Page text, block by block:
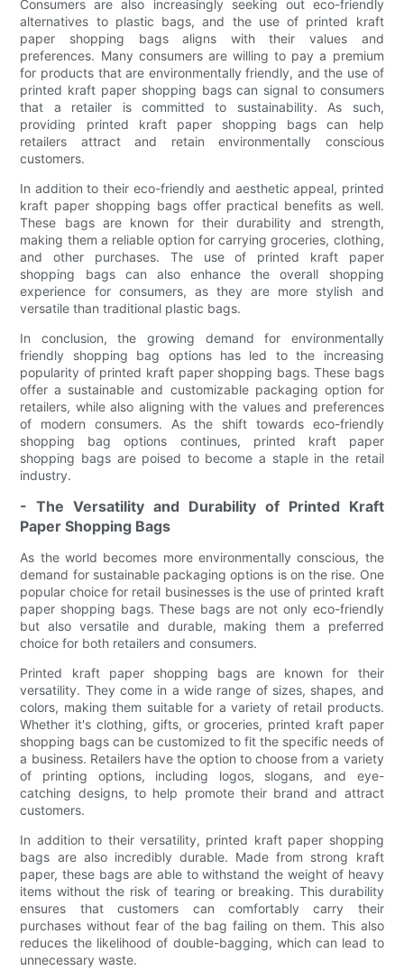
Consumers are also increasingly seeking out eco-friendly
alternatives to plastic bags, and the use of printed kraft
paper shopping bags aligns with their values and
preferences. Many consumers are willing to pay a premium
for products that are environmentally friendly, and the use of
printed kraft paper shopping bags can signal to consumers
that a retailer is committed to sustainability. As such,
providing printed kraft paper shopping bags can help
retailers attract and retain environmentally conscious
customers.
In addition to their eco-friendly and aesthetic appeal, printed
kraft paper shopping bags offer practical benefits as well.
These bags are known for their durability and strength,
making them a reliable option for carrying groceries, clothing,
and other purchases. The use of printed kraft paper
shopping bags can also enhance the overall shopping
experience for consumers, as they are more stylish and
versatile than traditional plastic bags.
In conclusion, the growing demand for environmentally
friendly shopping bag options has led to the increasing
popularity of printed kraft paper shopping bags. These bags
offer a sustainable and customizable packaging option for
retailers, while also aligning with the values and preferences
of modern consumers. As the shift towards eco-friendly
shopping bag options continues, printed kraft paper
shopping bags are poised to become a staple in the retail
industry.
- The Versatility and Durability of Printed Kraft
Paper Shopping Bags
As the world becomes more environmentally conscious, the
demand for sustainable packaging options is on the rise. One
popular choice for retail businesses is the use of printed kraft
paper shopping bags. These bags are not only eco-friendly
but also versatile and durable, making them a preferred
choice for both retailers and consumers.
Printed kraft paper shopping bags are known for their
versatility. They come in a wide range of sizes, shapes, and
colors, making them suitable for a variety of retail products.
Whether it's clothing, gifts, or groceries, printed kraft paper
shopping bags can be customized to fit the specific needs of
a business. Retailers have the option to choose from a variety
of printing options, including logos, slogans, and eye-
catching designs, to help promote their brand and attract
customers.
In addition to their versatility, printed kraft paper shopping
bags are also incredibly durable. Made from strong kraft
paper, these bags are able to withstand the weight of heavy
items without the risk of tearing or breaking. This durability
ensures that customers can comfortably carry their
purchases without fear of the bag failing on them. This also
reduces the likelihood of double-bagging, which can lead to
unnecessary waste.